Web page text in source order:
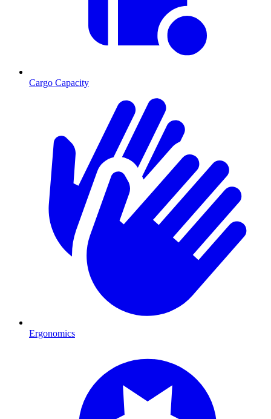
Cargo Capacity
Ergonomics